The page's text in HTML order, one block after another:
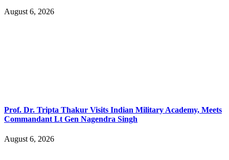
August 6, 2026
Prof. Dr. Tripta Thakur Visits Indian Military Academy, Meets
Commandant Lt Gen Nagendra Singh
August 6, 2026